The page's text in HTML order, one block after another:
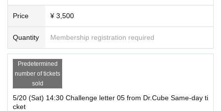
Price ¥ 3,500
Quantity Membership registration required
Predetermined
number of tickets
sold
5/20 (Sat) 14:30 Challenge letter 05 from Dr.Cube Same-day ti
cket